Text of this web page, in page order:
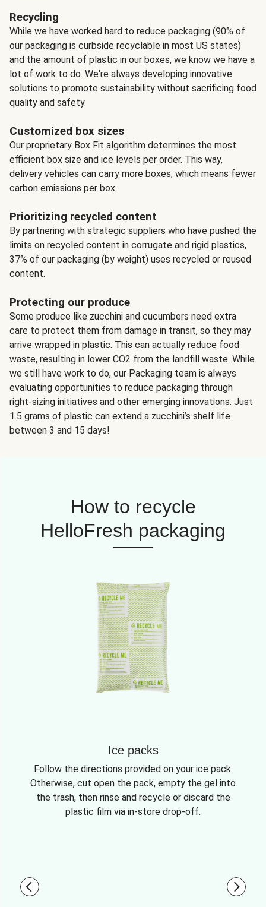
Recycling
While we have worked hard to reduce packaging (90% of
our packaging is curbside recyclable in most US states)
and the amount of plastic in our boxes, we know we have a
lot of work to do. We're always developing innovative
solutions to promote sustainability without sacrificing food
quality and safety.
Customized box sizes
Our proprietary Box Fit algorithm determines the most
efficient box size and ice levels per order. This way,
delivery vehicles can carry more boxes, which means fewer
carbon emissions per box.
Prioritizing recycled content
By partnering with strategic suppliers who have pushed the
limits on recycled content in corrugate and rigid plastics,
37% of our packaging (by weight) uses recycled or reused
content.
Protecting our produce
Some produce like zucchini and cucumbers need extra
care to protect them from damage in transit, so they may
arrive wrapped in plastic. This can actually reduce food
waste, resulting in lower CO2 from the landfill waste. While
we still have work to do, our Packaging team is always
evaluating opportunities to reduce packaging through
right-sizing initiatives and other emerging innovations. Just
1.5 grams of plastic can extend a zucchini’s shelf life
between 3 and 15 days!
How to recycle
HelloFresh packaging
Ice packs
Follow the directions provided on your ice pack.
Otherwise, cut open the pack, empty the gel into
the trash, then rinse and recycle or discard the
plastic film via in-store drop-off.